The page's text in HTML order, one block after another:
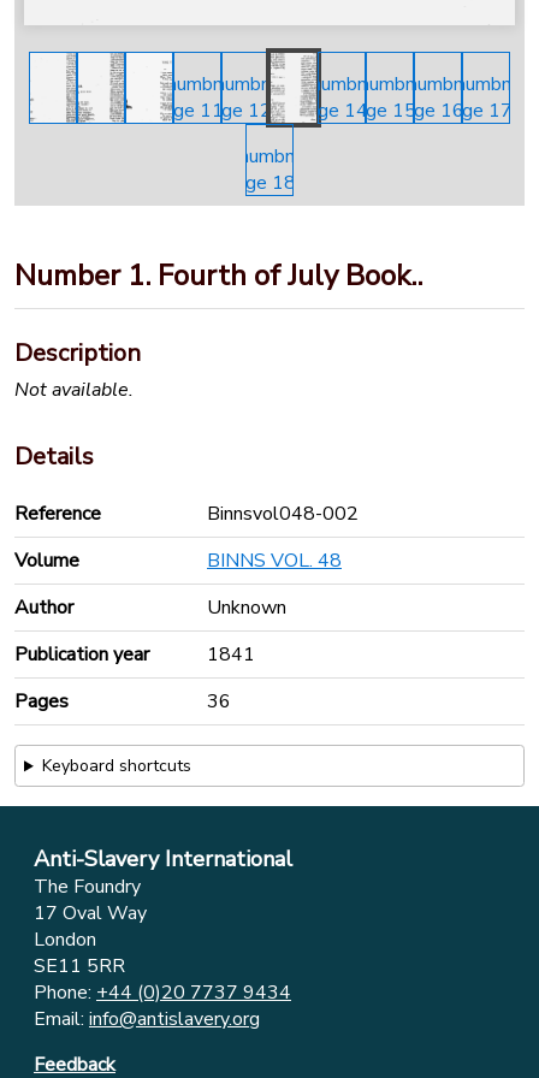
Number 1. Fourth of July Book..
Description
Not available.
Details
Reference
Binnsvol048-002
Volume
BINNS VOL. 48
Author
Unknown
Publication year
1841
Pages
36
Keyboard shortcuts
Anti-Slavery International
The Foundry
17 Oval Way
London
SE11 5RR
Phone: +44 (0)20 7737 9434
Email: info@antislavery.org
Feedback